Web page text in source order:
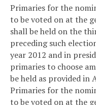
Primaries for the
to be voted on at the
shall be held on the
preceding such
year 2012 and in
primaries to choose
be held as provided in
Primaries for the
to be voted on at the